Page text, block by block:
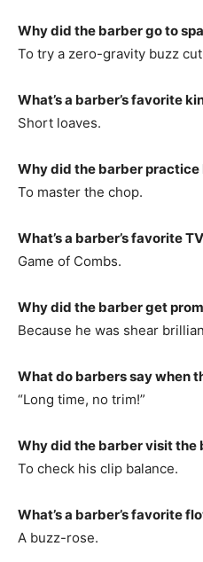
Why did the barber go to
To try a zero-gravity buzz
What’s a barber’s favorite
Short loaves.
Why did the barber practice
To master the chop.
What’s a barber’s favorite
Game of Combs.
Why did the barber get
Because he was shear
What do barbers say when
“Long time, no trim!”
Why did the barber visit the
To check his clip balance.
What’s a barber’s favorite
A buzz-rose.